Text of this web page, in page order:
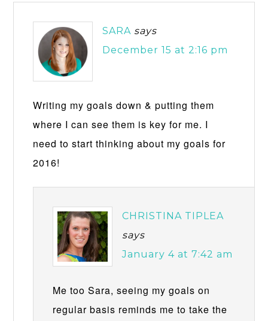
SARA says
December 15 at 2:16 pm
Writing my goals down & putting them
where I can see them is key for me. I
need to start thinking about my goals for
2016!
CHRISTINA TIPLEA
says
January 4 at 7:42 am
Me too Sara, seeing my goals on
regular basis reminds me to take the